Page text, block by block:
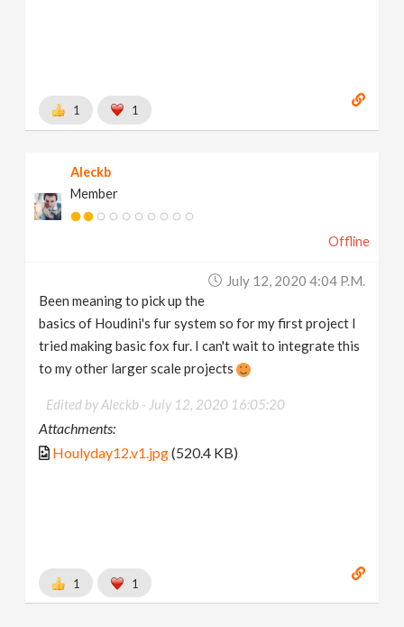
1 1
Aleckb
Member
Offline
July 12, 2020 4:04 P.m.
Been meaning to pick up the
basics of Houdini's fur system so for my first project I
tried making basic fox fur. I can't wait to integrate this
to my other larger scale projects
Edited by Aleckb - July 12, 2020 16:05:20
Attachments:
Houlyday12.v1.jpg(520.4 KB)
1 1